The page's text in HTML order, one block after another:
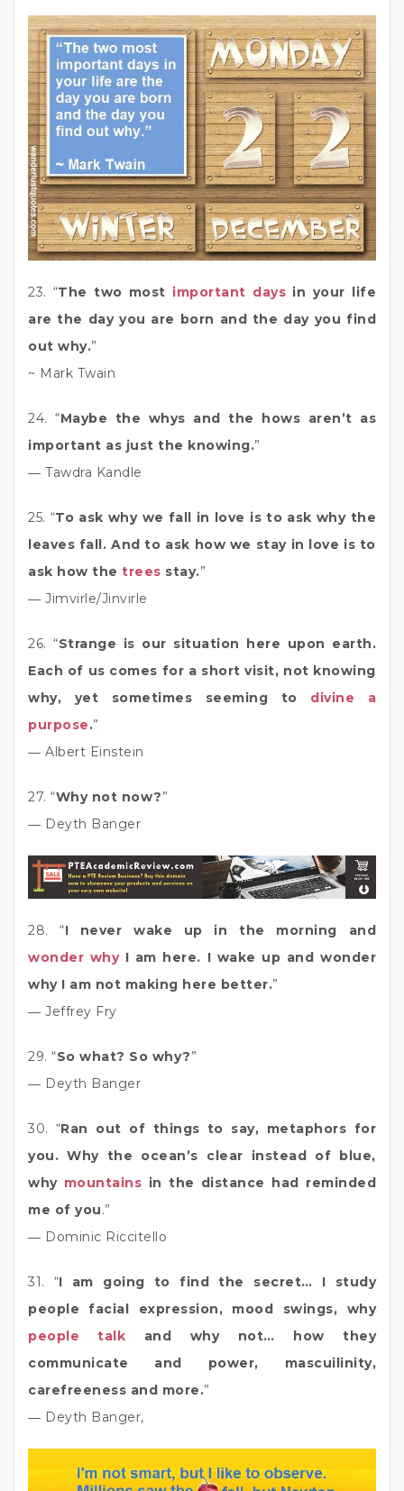
23. “The two most important days in your life
are the day you are born and the day you find
out why.”
~ Mark Twain
24. “Maybe the whys and the hows aren’t as
important as just the knowing.”
― Tawdra Kandle
25. “To ask why we fall in love is to ask why the
leaves fall. And to ask how we stay in love is to
ask how the trees stay.”
― Jimvirle/Jinvirle
26. “Strange is our situation here upon earth.
Each of us comes for a short visit, not knowing
why, yet sometimes seeming to divine a
purpose.”
― Albert Einstein
27. “Why not now?”
― Deyth Banger
28. “I never wake up in the morning and
wonder whyI am here. I wake up and wonder
why I am not making here better.”
― Jeffrey Fry
29. “So what? So why?”
― Deyth Banger
30. “Ran out of things to say, metaphors for
you. Why the ocean’s clear instead of blue,
why mountains in the distance had reminded
me of you.”
― Dominic Riccitello
31. “I am going to find the secret… I study
people facial expression, mood swings, why
people talk and why not… how they
communicate and power, mascuilinity,
carefreeness and more.”
― Deyth Banger,